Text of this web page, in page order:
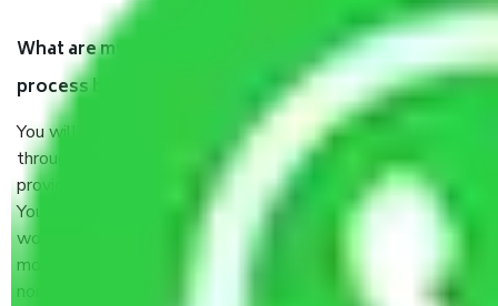
What are my responsibilities during the moving
process by the Moving company Sector M 3 Gurgaon?
You will’t not need to worry much about anything
throughout the moving process. But you will be required to
provide some documents and other items for some things.
You should talk to our field officer about this in detail, we
would suggest. It depends on the number of objects
moved and how long it takes to pack and load them. But
normally, it takes about three times as long.